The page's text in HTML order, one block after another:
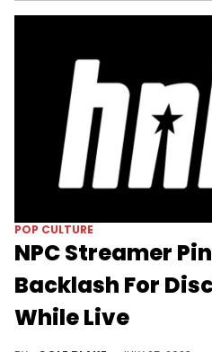
POP CULTURE
NPC Streamer
Backlash For
While Live